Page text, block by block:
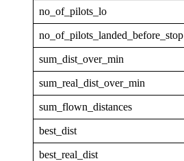
no_of_pilots_lo
no_of_pilots_landed_before_stop
sum_dist_over_min
sum_real_dist_over_min
sum_flown_distances
best_dist
best_real_dist